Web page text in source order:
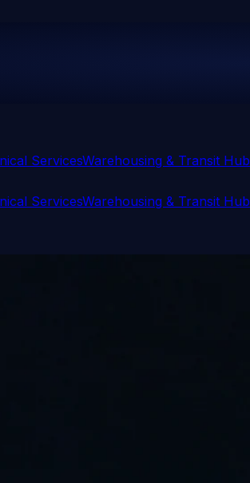
ServicesWarehousing & Transit Hub
ServicesWarehousing & Transit Hub